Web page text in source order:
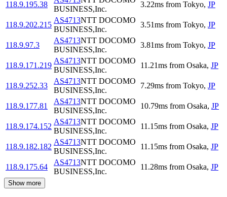
118.9.195.38
BUSINESS,Inc.
3.22ms from Tokyo, JP
118.9.202.215
AS4713NTT DOCOMO
BUSINESS,Inc.
3.51ms from Tokyo, JP
118.9.97.3
AS4713NTT DOCOMO
BUSINESS,Inc.
3.81ms from Tokyo, JP
118.9.171.219
AS4713NTT DOCOMO
BUSINESS,Inc.
11.21ms from Osaka, JP
118.9.252.33
AS4713NTT DOCOMO
BUSINESS,Inc.
7.29ms from Tokyo, JP
118.9.177.81
AS4713NTT DOCOMO
BUSINESS,Inc.
10.79ms from Osaka, JP
118.9.174.152
AS4713NTT DOCOMO
BUSINESS,Inc.
11.15ms from Osaka, JP
118.9.182.182
AS4713NTT DOCOMO
BUSINESS,Inc.
11.15ms from Osaka, JP
118.9.175.64
AS4713NTT DOCOMO
BUSINESS,Inc.
11.28ms from Osaka, JP
Show more